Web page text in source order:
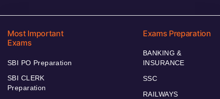
Most Important
Exams
SBI PO Preparation
SBI CLERK
Preparation
Exams Preparation
BANKING &
INSURANCE
SSC
RAILWAYS